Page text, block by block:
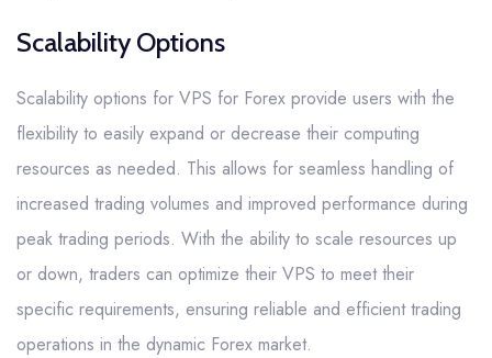
Scalability Options
Scalability options for VPS for Forex provide users with the
flexibility to easily expand or decrease their computing
resources as needed. This allows for seamless handling of
increased trading volumes and improved performance during
peak trading periods. With the ability to scale resources up
or down, traders can optimize their VPS to meet their
specific requirements, ensuring reliable and efficient trading
operations in the dynamic Forex market.